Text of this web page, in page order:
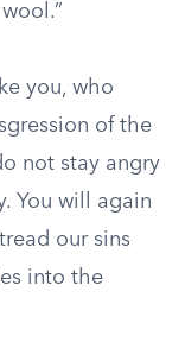
you, who
of the
not stay angry
You will again
our sins
into the